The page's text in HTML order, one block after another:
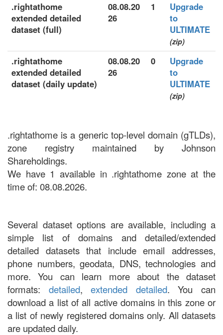
.rightathome
extended detailed
dataset (full)
08.08.20
26
1
Upgrade
to
ULTIMATE
(zip)
.rightathome
extended detailed
dataset (daily update)
08.08.20
26
0
Upgrade
to
ULTIMATE
(zip)
.rightathome is a generic top-level domain (gTLDs),
zone registry maintained by Johnson
Shareholdings.
We have 1 available in .rightathome zone at the
time of: 08.08.2026.
Several dataset options are available, including a
simple list of domains and detailed/extended
detailed datasets that include email addresses,
phone numbers, geodata, DNS, technologies and
more. You can learn more about the dataset
formats: detailed,extended detailed. You can
download a list of all active domains in this zone or
a list of newly registered domains only. All datasets
are updated daily.